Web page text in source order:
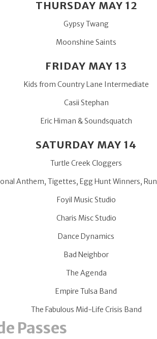
THURSDAY MAY 12
Gypsy Twang
Moonshine Saints
FRIDAY MAY 13
Kids from Country Lane Intermediate
Casii Stephan
Eric Himan & Soundsquatch
SATURDAY MAY 14
Turtle Creek Cloggers
Anthem, Tigettes, Egg Hunt Winners,
Foyil Music Studio
Charis Misc Studio
Dance Dynamics
Bad Neighbor
The Agenda
Empire Tulsa Band
The Fabulous Mid-Life Crisis Band
Passes